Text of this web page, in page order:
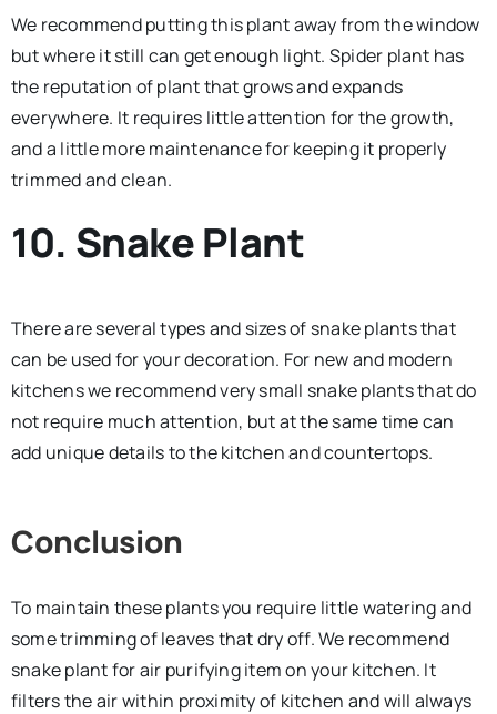
We recommend putting this plant away from the window
but where it still can get enough light. Spider plant has
the reputation of plant that grows and expands
everywhere. It requires little attention for the growth,
and a little more maintenance for keeping it properly
trimmed and clean.
10. Snake Plant
There are several types and sizes of snake plants that
can be used for your decoration. For new and modern
kitchens we recommend very small snake plants that do
not require much attention, but at the same time can
add unique details to the kitchen and countertops.
Conclusion
To maintain these plants you require little watering and
some trimming of leaves that dry off. We recommend
snake plant for air purifying item on your kitchen. It
filters the air within proximity of kitchen and will always